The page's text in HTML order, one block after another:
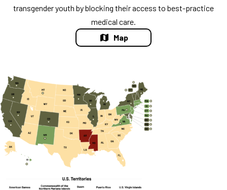
transgender youth by blocking their access to best-practice
medical care.
Map